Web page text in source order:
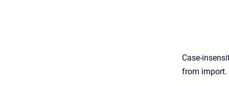
Case-
from import.